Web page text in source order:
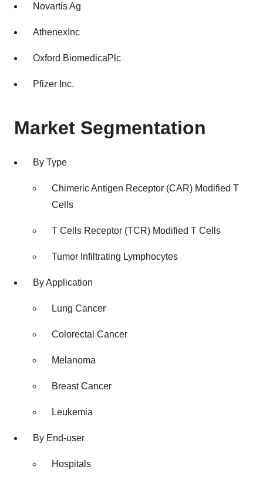
Novartis Ag
AthenexInc
Oxford BiomedicaPlc
Pfizer Inc.
Market Segmentation
By Type
Chimeric Antigen Receptor (CAR) Modified T
Cells
T Cells Receptor (TCR) Modified T Cells
Tumor Infiltrating Lymphocytes
By Application
Lung Cancer
Colorectal Cancer
Melanoma
Breast Cancer
Leukemia
By End-user
Hospitals